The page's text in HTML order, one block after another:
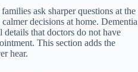
ask sharper questions at the
decisions at home. Dementia
details that doctors do not have
This section adds the
hear.